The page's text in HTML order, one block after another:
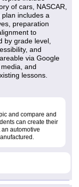
of cars, NASCAR,
includes a
preparation
to
by grade level,
and
via Google
and
lessons.
and compare and
can create their
automotive